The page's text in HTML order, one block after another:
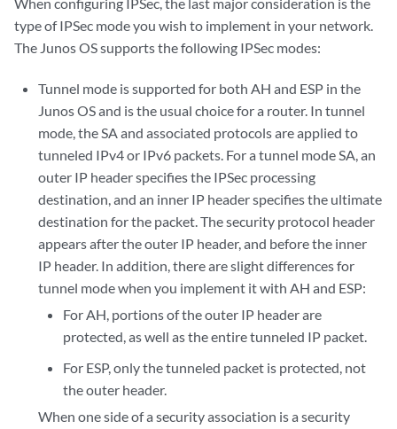
type of IPSec mode you wish to implement in your network.
The Junos OS supports the following IPSec modes:
Tunnel mode is supported for both AH and ESP in the
Junos OS and is the usual choice for a router. In tunnel
mode, the SA and associated protocols are applied to
tunneled IPv4 or IPv6 packets. For a tunnel mode SA, an
outer IP header specifies the IPSec processing
destination, and an inner IP header specifies the ultimate
destination for the packet. The security protocol header
appears after the outer IP header, and before the inner
IP header. In addition, there are slight differences for
tunnel mode when you implement it with AH and ESP:
For AH, portions of the outer IP header are
protected, as well as the entire tunneled IP packet.
For ESP, only the tunneled packet is protected, not
the outer header.
When one side of a security association is a security